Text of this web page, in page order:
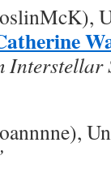
Interstellar